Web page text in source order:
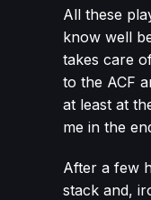
All these
know well
takes care
to the ACF
at least at
me in the
After a few
stack and,